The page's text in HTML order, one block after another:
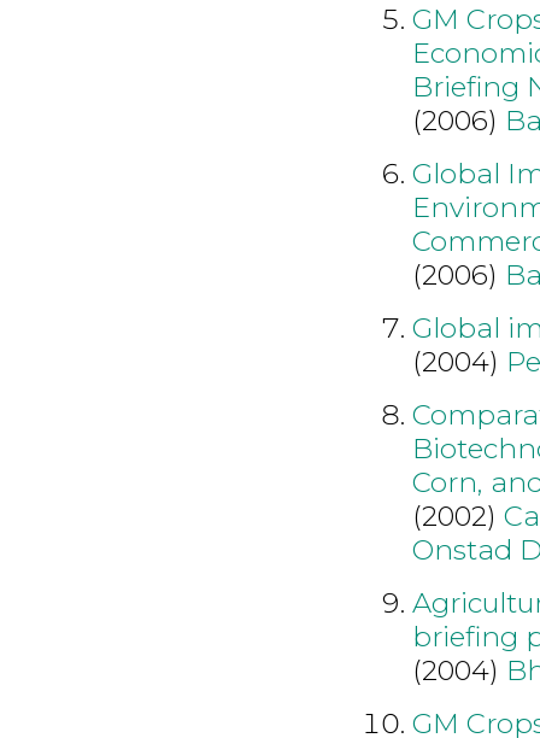
GM
Briefing
(2006)
Global
(2006)
Global
(2004)
Corn,
(2002)
Onstad
briefing
(2004)
GM